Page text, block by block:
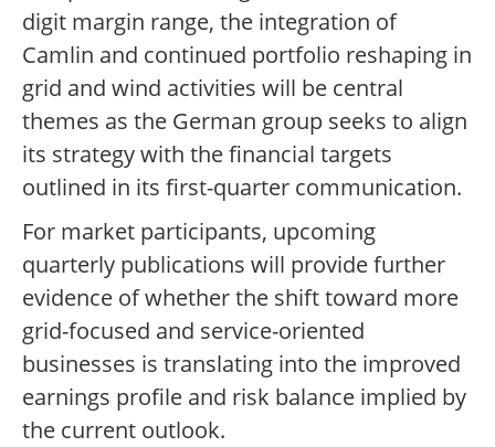
digit margin range, the integration of
Camlin and continued portfolio reshaping in
grid and wind activities will be central
themes as the German group seeks to align
its strategy with the financial targets
outlined in its first-quarter communication.
For market participants, upcoming
quarterly publications will provide further
evidence of whether the shift toward more
grid-focused and service-oriented
businesses is translating into the improved
earnings profile and risk balance implied by
the current outlook.